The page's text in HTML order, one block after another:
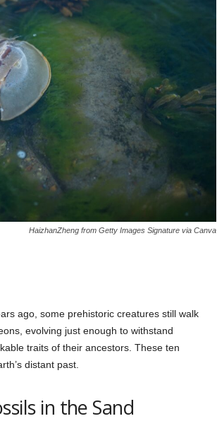
HaizhanZheng from Getty Images Signature via Canva
ago, some prehistoric creatures still walk
evolving just enough to withstand
traits of their ancestors. These ten
distant past.
in the Sand